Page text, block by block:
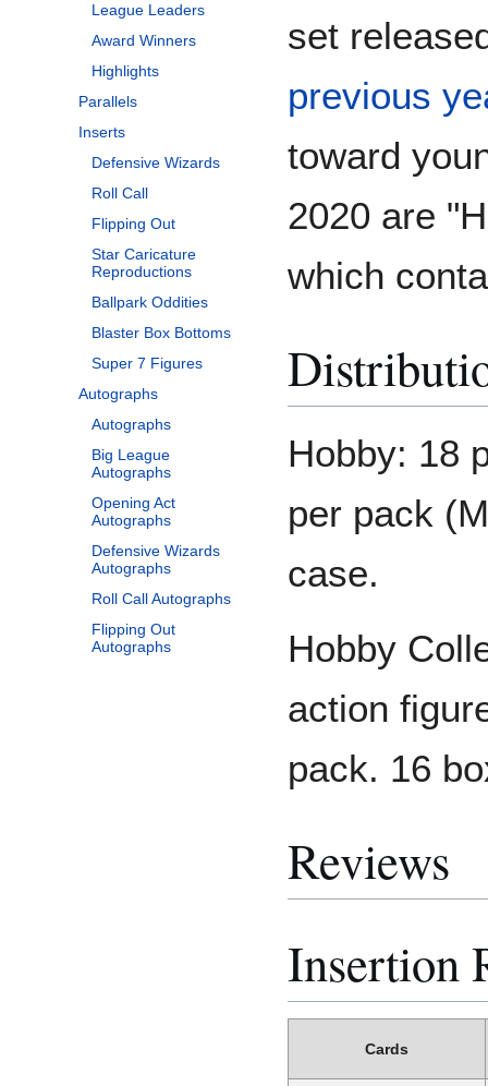
League Leaders
Award Winners
Highlights
Parallels
Inserts
Defensive Wizards
Roll Call
Flipping Out
Star Caricature
Reproductions
Ballpark Oddities
Blaster Box Bottoms
Super 7 Figures
Autographs
Autographs
Big League
Autographs
Opening Act
Autographs
Defensive Wizards
Autographs
Roll Call Autographs
Flipping Out
Autographs
set
previous
toward
2020 are
which
Hobby: 18
per pack
case.
Hobby
action
pack. 16
Reviews
Insertion
Cards